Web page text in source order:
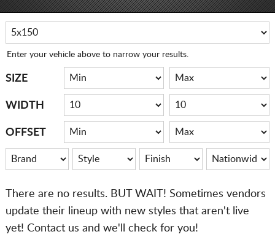
Enter your vehicle above to narrow your results.
SIZE
WIDTH
OFFSET
There are no results. BUT WAIT! Sometimes vendors
update their lineup with new styles that aren't live
yet! Contact us and we'll check for you!